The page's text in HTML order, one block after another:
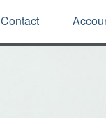
Contact